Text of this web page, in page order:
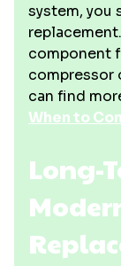
system, you
component
compressor
can find
When to
Long-